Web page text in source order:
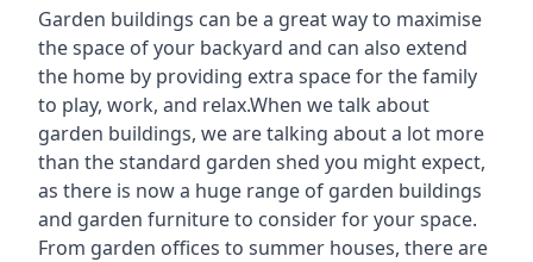
Garden buildings can be a great way to maximise
the space of your backyard and can also extend
the home by providing extra space for the family
to play, work, and relax.When we talk about
garden buildings, we are talking about a lot more
than the standard garden shed you might expect,
as there is now a huge range of garden buildings
and garden furniture to consider for your space.
From garden offices to summer houses, there are